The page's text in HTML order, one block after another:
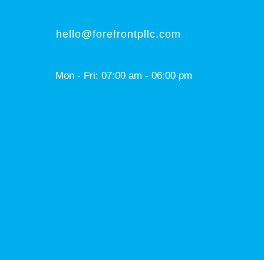
hello@forefrontpllc.com
Mon - Fri: 07:00 am - 06:00 pm